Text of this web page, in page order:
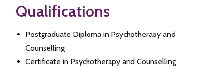
Qualifications
Postgraduate Diploma in Psychotherapy and
Counselling
Certificate in Psychotherapy and Counselling